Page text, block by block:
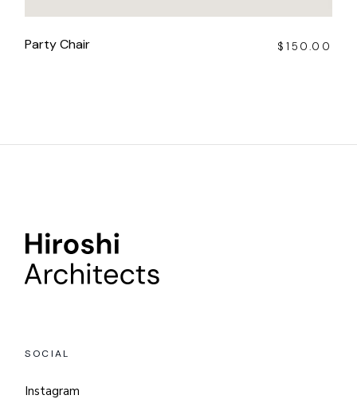
Party Chair $150.00
SOCIAL
Instagram